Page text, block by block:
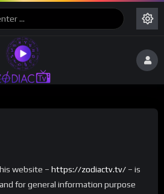
website – https://zodiactv.tv/ – is
for general information purpose